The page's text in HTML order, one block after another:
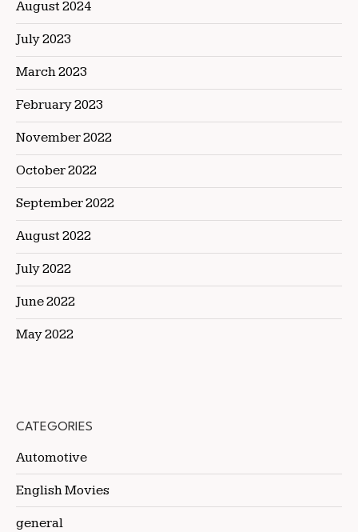
August 2024
July 2023
March 2023
February 2023
November 2022
October 2022
September 2022
August 2022
July 2022
June 2022
May 2022
CATEGORIES
Automotive
English Movies
general